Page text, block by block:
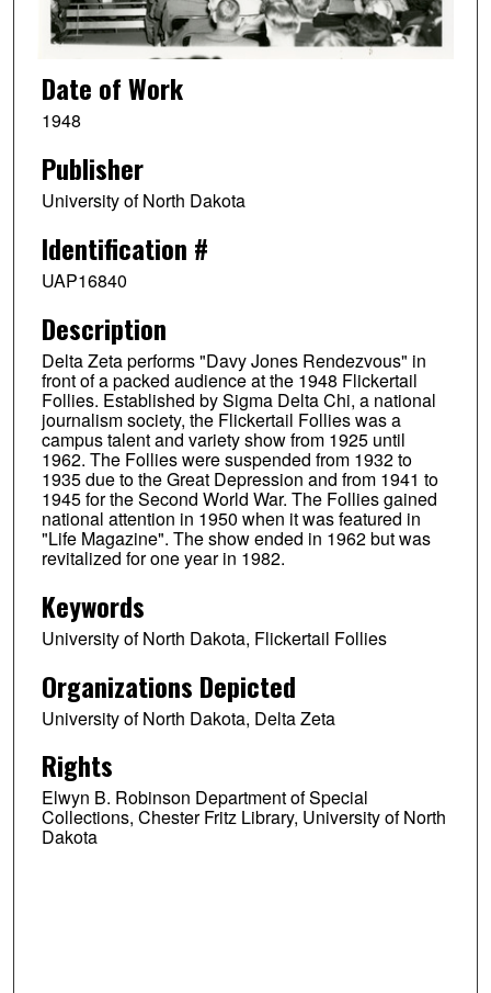
Date of Work
1948
Publisher
University of North Dakota
Identification #
UAP16840
Description
Delta Zeta performs "Davy Jones Rendezvous" in
front of a packed audience at the 1948 Flickertail
Follies. Established by Sigma Delta Chi, a national
journalism society, the Flickertail Follies was a
campus talent and variety show from 1925 until
1962. The Follies were suspended from 1932 to
1935 due to the Great Depression and from 1941 to
1945 for the Second World War. The Follies gained
national attention in 1950 when it was featured in
"Life Magazine". The show ended in 1962 but was
revitalized for one year in 1982.
Keywords
University of North Dakota, Flickertail Follies
Organizations Depicted
University of North Dakota, Delta Zeta
Rights
Elwyn B. Robinson Department of Special
Collections, Chester Fritz Library, University of North
Dakota